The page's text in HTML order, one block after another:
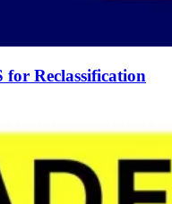
for Reclassification